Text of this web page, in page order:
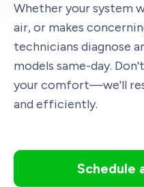
Whether your system
air, or makes
technicians diagnose
models same-day.
your comfort—we'll
and efficiently.
Schedule